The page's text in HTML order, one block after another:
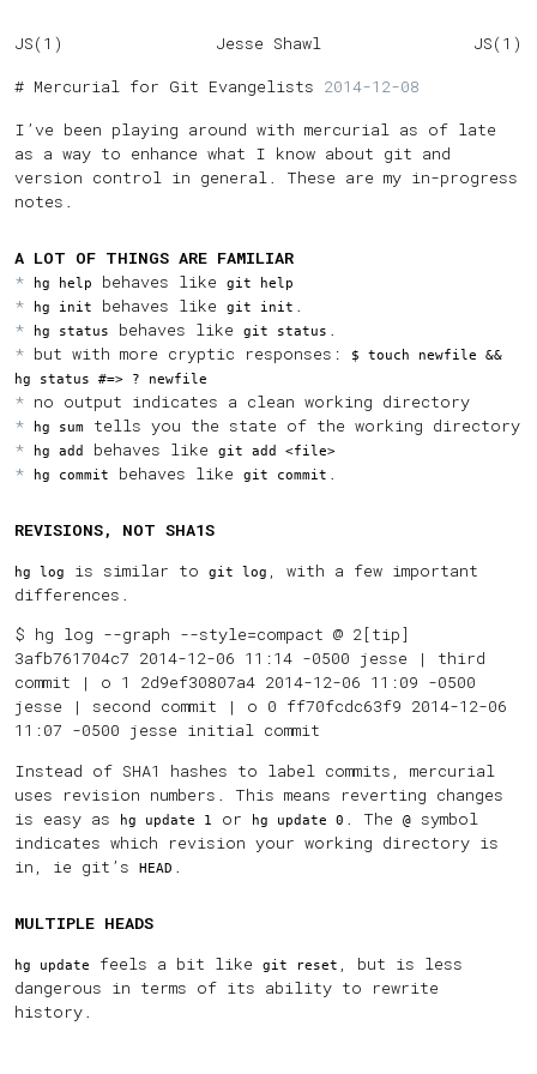
JS(1) Jesse Shawl
JS(1)
Mercurial for Git Evangelists 2014-12-08
I’ve been playing around with mercurial as of late
as a way to enhance what I know about git and
version control in general. These are my in-progress
notes.
A LOT OF THINGS ARE FAMILIAR
hg help behaves like
git help
hg init
behaves like git init .
hg status behaves like git status .
but with more cryptic responses:
$ touch newfile &&
hg status #=> ? newfile
no output indicates a clean working directory
hg sum tells you the state of the working directory
hg add behaves like
git add <file>
hg commit
behaves like git commit .
REVISIONS, NOT SHA1S
hg log is similar to git log
, with a few important
differences.
$ hg log --graph --style=compact @ 2[tip]
3afb761704c7 2014-12-06 11:14 -0500 jesse | third
commit | o 1 2d9ef30807a4 2014-12-06 11:09 -0500
jesse | second commit | o 0 ff70fcdc63f9 2014-12-06
11:07 -0500 jesse initial commit
Instead of SHA1 hashes to label commits, mercurial
uses revision numbers. This means reverting changes
is easy as
hg update 1 or hg update 0 . The @
symbol
indicates which revision your working directory is
in, ie git’s
HEAD .
MULTIPLE HEADS
hg update feels a bit like git reset
, but is less
dangerous in terms of its ability to rewrite
history.